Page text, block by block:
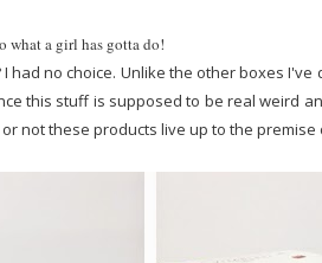
what a girl has gotta do!
had no choice. Unlike the other boxes I've
this stuff is supposed to be real weird
not these products live up to the premise